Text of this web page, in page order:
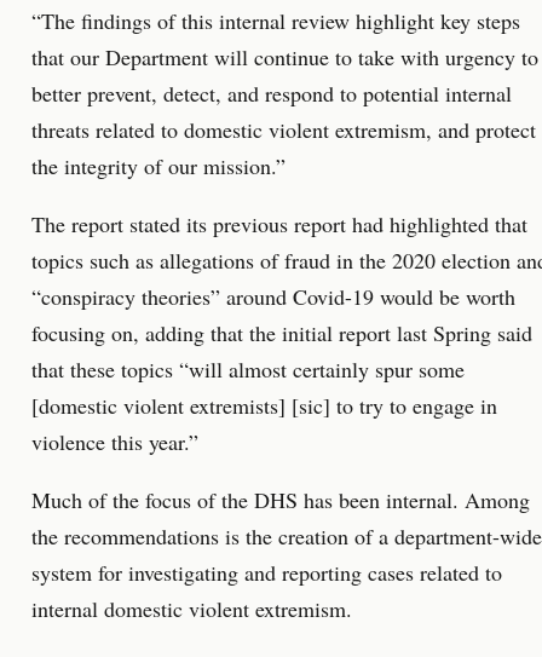
“The findings of this internal review highlight key steps
that our Department will continue to take with urgency to
better prevent, detect, and respond to potential internal
threats related to domestic violent extremism, and protect
the integrity of our mission.”
The report stated its previous report had highlighted that
topics such as allegations of fraud in the 2020 election
“conspiracy theories” around Covid-19 would be worth
focusing on, adding that the initial report last Spring said
that these topics “will almost certainly spur some
[domestic violent extremists] [sic] to try to engage in
violence this year.”
Much of the focus of the DHS has been internal. Among
the recommendations is the creation of a department-wide
system for investigating and reporting cases related to
internal domestic violent extremism.